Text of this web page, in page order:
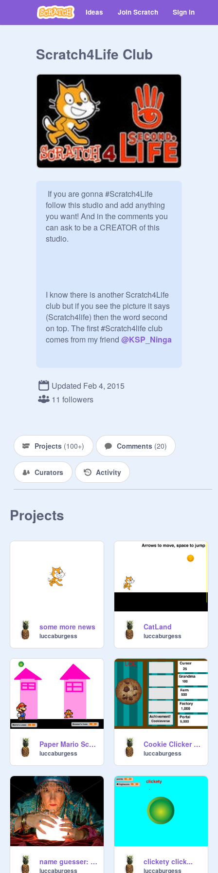
Ideas Join Scratch Sign in
Scratch4Life Club
follow this studio and add anything
you want! And in the comments you
can ask to be a CREATOR of this
studio.
I know there is another Scratch4Life
club but if you see the picture it says
(Scratch4life) then the word second
on top. The first #Scratch4life club
comes from my friend @KSP_Ninga
OR ELSE I REPORT!!!!
Updated Feb 4, 2015
11 followers
Projects (100+) Comments (20)
Curators Activity
Projects
some more news
luccaburgess
CatLand
luccaburgess
Paper Mario Scratch Edition part 1 HACKED
luccaburgess
Cookie Clicker v2.0 Alpha HACKED
luccaburgess
name guesser: 100% accuracy garrunteed!
luccaburgess
clickety click...
luccaburgess